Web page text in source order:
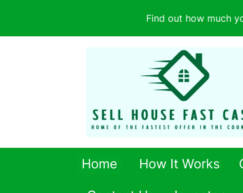
Find out how much
Home How It Works